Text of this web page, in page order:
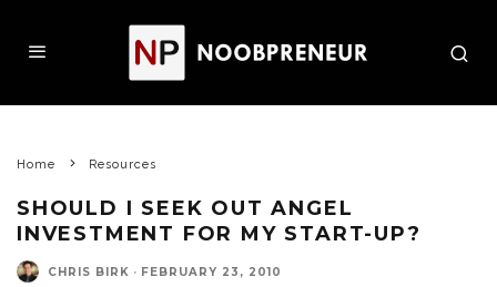
Home Resources
SHOULD I SEEK OUT ANGEL
INVESTMENT FOR MY START-UP?
CHRIS BIRK · FEBRUARY 23, 2010